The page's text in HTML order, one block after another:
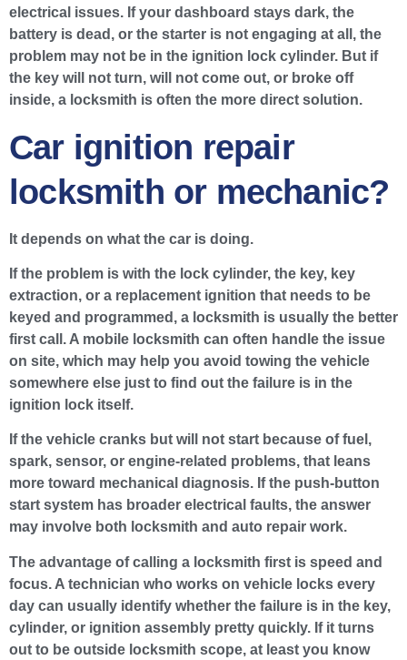
electrical issues. If your dashboard stays dark, the
battery is dead, or the starter is not engaging at all, the
problem may not be in the ignition lock cylinder. But if
the key will not turn, will not come out, or broke off
inside, a locksmith is often the more direct solution.
Car ignition repair
locksmith or mechanic?
It depends on what the car is doing.
If the problem is with the lock cylinder, the key, key
extraction, or a replacement ignition that needs to be
keyed and programmed, a locksmith is usually the better
first call. A mobile locksmith can often handle the issue
on site, which may help you avoid towing the vehicle
somewhere else just to find out the failure is in the
ignition lock itself.
If the vehicle cranks but will not start because of fuel,
spark, sensor, or engine-related problems, that leans
more toward mechanical diagnosis. If the push-button
start system has broader electrical faults, the answer
may involve both locksmith and auto repair work.
The advantage of calling a locksmith first is speed and
focus. A technician who works on vehicle locks every
day can usually identify whether the failure is in the key,
cylinder, or ignition assembly pretty quickly. If it turns
out to be outside locksmith scope, at least you know